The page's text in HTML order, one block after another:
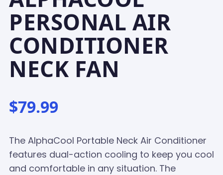
PERSONAL AIR
CONDITIONER
NECK FAN
$79.99
The AlphaCool Portable Neck Air Conditioner
features dual-action cooling to keep you cool
and comfortable in any situation. The